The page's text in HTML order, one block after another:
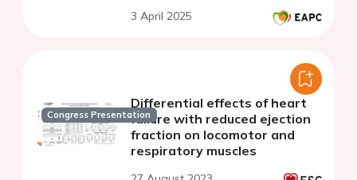
3 April 2025
Congress Presentation
Differential effects of heart
failure with reduced ejection
fraction on locomotor and
respiratory muscles